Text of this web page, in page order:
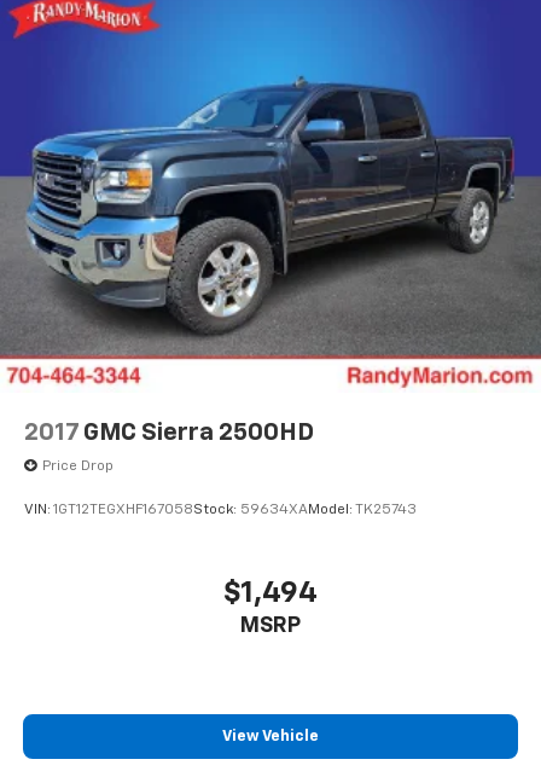
2017 GMC Sierra 2500HD
Price Drop
VIN: 1GT12TEGXHF167058Stock: 59634XAModel: TK25743
$1,494
MSRP
View Vehicle